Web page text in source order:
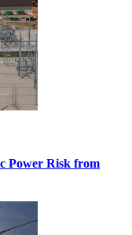
Power Risk from